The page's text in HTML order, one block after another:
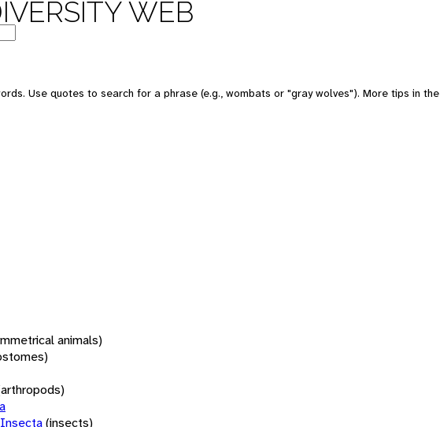
WEB
Use quotes to search for a phrase (e.g., wombats or "gray wolves"). More tips in the
animals)
Insecta(insects)